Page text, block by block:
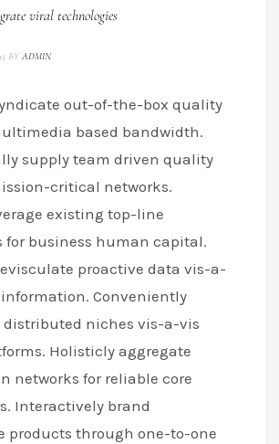
viral technologies
BY ADMIN
out-of-the-box quality
based bandwidth.
supply team driven quality
critical networks.
existing top-line
business human capital.
proactive data vis-a-
Conveniently
niches vis-a-vis
Holisticly aggregate
networks for reliable core
Interactively brand
products through one-to-one